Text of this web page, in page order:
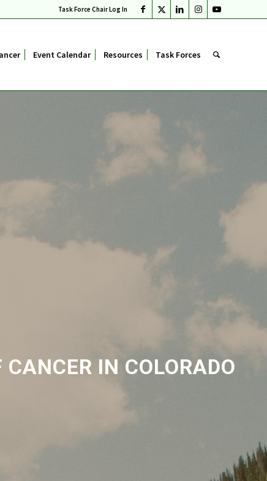
Task Force Chair Log In
Event Calendar Resources Task Forces
IN COLORADO